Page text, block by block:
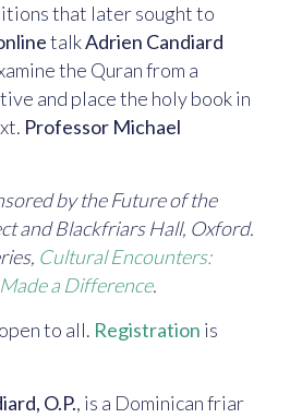
that later sought to
talkAdrien Candiard
the Quran from a
and place the holy book in
Professor Michael
by the Future of the
and Blackfriars Hall, Oxford.
Cultural Encounters:
a Difference.
to all. Registration is
O.P., is a Dominican friar